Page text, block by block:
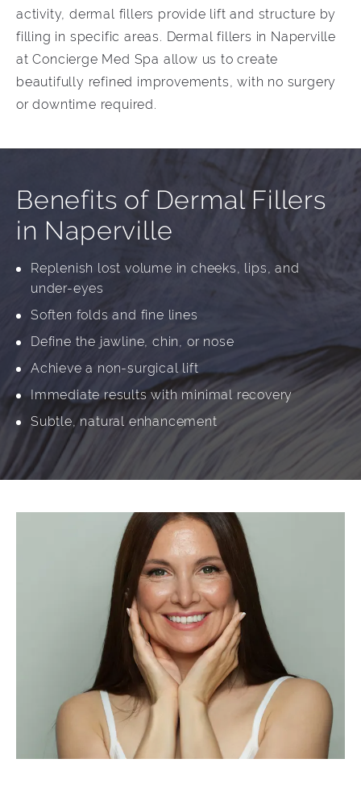
activity, dermal fillers provide lift and structure by
filling in specific areas. Dermal fillers in Naperville
at Concierge Med Spa allow us to create
beautifully refined improvements, with no surgery
or downtime required.
Benefits of Dermal Fillers
in Naperville
Replenish lost volume in cheeks, lips, and
under-eyes
Soften folds and fine lines
Define the jawline, chin, or nose
Achieve a non-surgical lift
Immediate results with minimal recovery
Subtle, natural enhancement